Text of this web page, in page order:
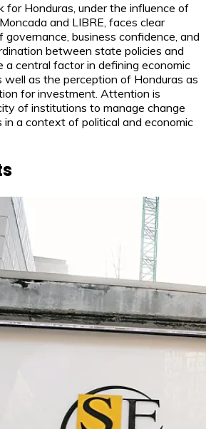
for Honduras, under the influence of
and LIBRE, faces clear
governance, business confidence, and
between state policies and
central factor in defining economic
well as the perception of Honduras as
for investment. Attention is
of institutions to manage change
in a context of political and economic